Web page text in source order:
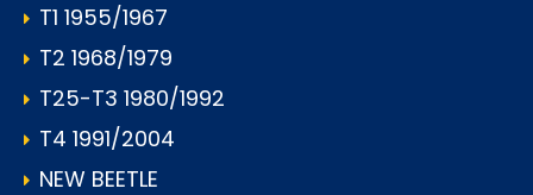
T1 1955/1967
T2 1968/1979
T25-T3 1980/1992
T4 1991/2004
NEW BEETLE